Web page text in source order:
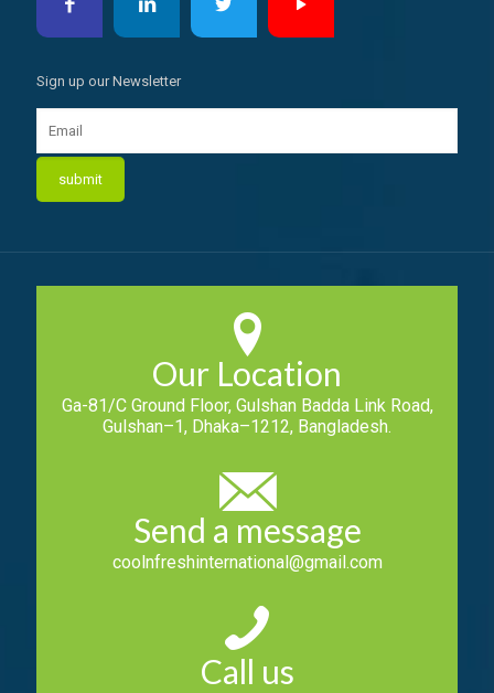
Sign up our Newsletter
Our Location
Ga-81/C Ground Floor, Gulshan Badda Link Road,
Gulshan–1, Dhaka–1212, Bangladesh.
Send a message
coolnfreshinternational@gmail.com
Call us